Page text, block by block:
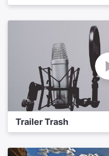
Trailer Trash